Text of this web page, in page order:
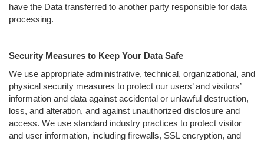
have the Data transferred to another party responsible for data
processing.
Security Measures to Keep Your Data Safe
We use appropriate administrative, technical, organizational, and
physical security measures to protect our users’ and visitors’
information and data against accidental or unlawful destruction,
loss, and alteration, and against unauthorized disclosure and
access. We use standard industry practices to protect visitor
and user information, including firewalls, SSL encryption, and